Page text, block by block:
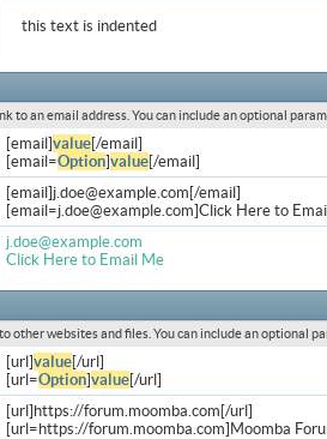
this text is indented
to an email address. You can include an optional
[email]value[/email]
[email=Option]value[/email]
[email] j.doe@example.com [/email]
[email=j.doe@example.com]Click Here to
j.doe@example.com
Click Here to Email Me
other websites and files. You can include an optional
[url]value[/url]
[url=Option]value[/url]
[url]https://forum.moomba.com[/url]
[url=https://forum.moomba.com]Moomba